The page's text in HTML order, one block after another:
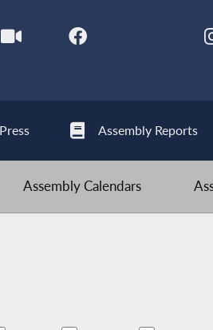
Assembly Reports
Assembly Calendars